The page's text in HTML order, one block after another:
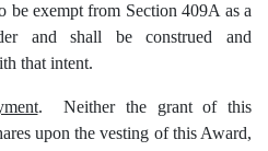
be exempt from Section 409A as a
and shall be construed and
that intent.
. Neither the grant of this
upon the vesting of this Award,